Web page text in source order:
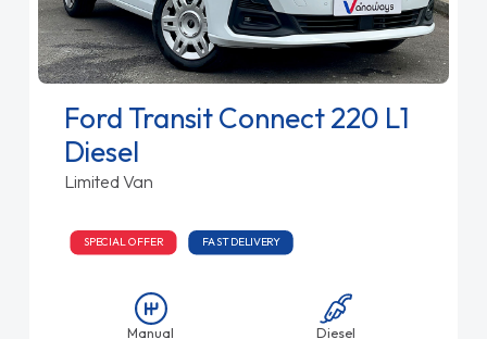
Ford Transit Connect 220 L1
Diesel
Limited Van
SPECIAL OFFER FAST DELIVERY
Manual Diesel